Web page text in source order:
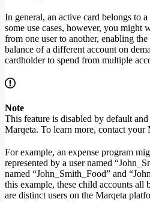
In general, an active card belongs to
some use cases, however, you might
from one user to another, enabling
balance of a different account on
cardholder to spend from multiple
Note
This feature is disabled by default
Marqeta. To learn more, contact your
For example, an expense program
represented by a user named
named “John_Smith_Food” and
this example, these child accounts all
are distinct users on the Marqeta